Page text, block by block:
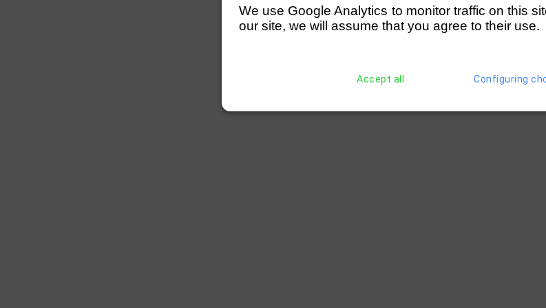
We use Google Analytics to monitor traffic on this
our site, we will assume that you agree to their use.
Accept all Configuring